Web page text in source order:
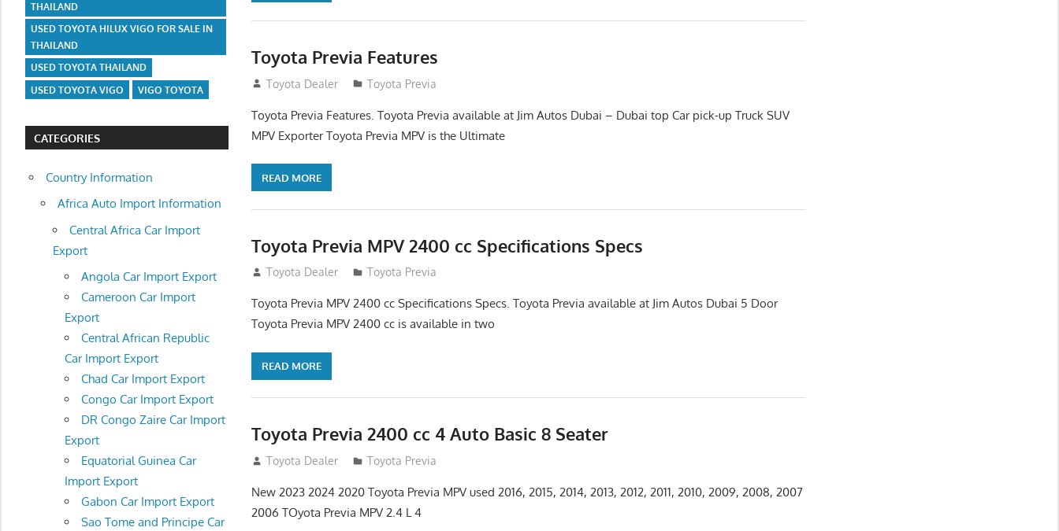
Toyota Previa Features
September 9, 2012
Toyota Dealer Toyota Previa
Toyota Previa Features. Toyota Previa available at Jim Autos Dubai – Dubai top Car pick-up Truck SUV
MPV Exporter Toyota Previa MPV is the Ultimate
READ MORE
Toyota Previa MPV 2400 cc Specifications Specs
September 9, 2012
Toyota Dealer Toyota Previa
Toyota Previa MPV 2400 cc Specifications Specs. Toyota Previa available at Jim Autos Dubai 5 Door
Toyota Previa MPV 2400 cc is available in two
READ MORE
Toyota Previa 2400 cc 4 Auto Basic 8 Seater
September 9, 2012
Toyota Dealer Toyota Previa
New 2023 2024 2020 Toyota Previa MPV used 2016, 2015, 2014, 2013, 2012, 2011, 2010, 2009, 2008, 2007
2006 TOyota Previa MPV 2.4 L 4
THAILAND
USED TOYOTA HILUX VIGO FOR SALE IN
THAILAND
USED TOYOTA THAILAND
USED TOYOTA VIGO
VIGO TOYOTA
CATEGORIES
Country Information
Africa Auto Import Information
Central Africa Car Import
Export
Angola Car Import Export
Cameroon Car Import
Export
Central African Republic
Car Import Export
Chad Car Import Export
Congo Car Import Export
DR Congo Zaire Car Import
Export
Equatorial Guinea Car
Import Export
Gabon Car Import Export
Sao Tome and Principe Car